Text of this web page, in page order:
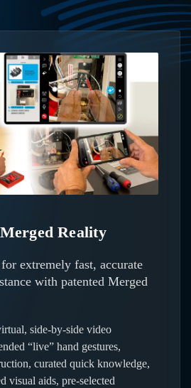
Reality
extremely fast, accurate
with patented Merged
side-by-side video
“live” hand gestures,
curated quick knowledge,
visual aids, pre-selected